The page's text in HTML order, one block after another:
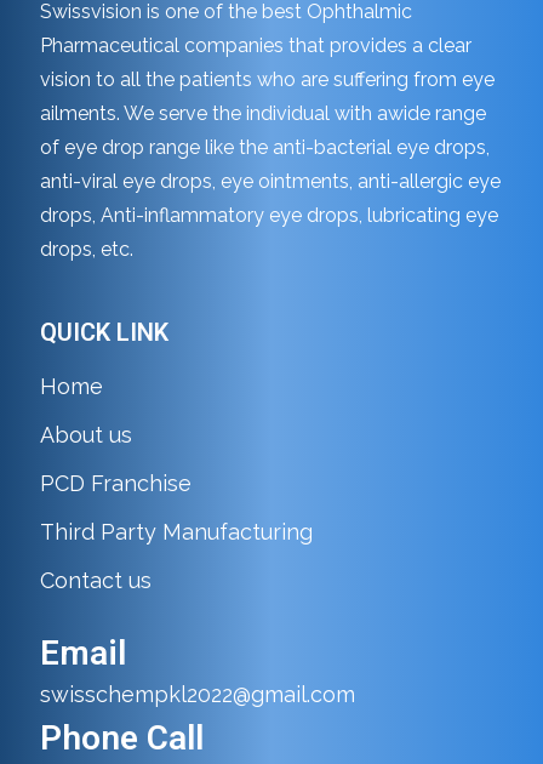
Swissvision is one of the best Ophthalmic
Pharmaceutical companies that provides a clear
vision to all the patients who are suffering from eye
ailments. We serve the individual with awide range
of eye drop range like the anti-bacterial eye drops,
anti-viral eye drops, eye ointments, anti-allergic eye
drops, Anti-inflammatory eye drops, lubricating eye
drops, etc.
QUICK LINK
Home
About us
PCD Franchise
Third Party Manufacturing
Contact us
Email
swisschempkl2022@gmail.com
Phone Call